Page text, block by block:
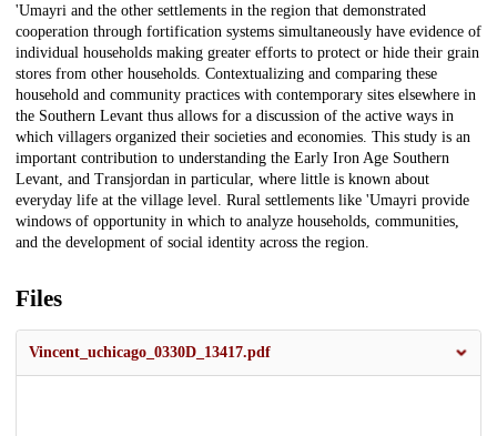
'Umayri and the other settlements in the region that demonstrated
cooperation through fortification systems simultaneously have evidence of
individual households making greater efforts to protect or hide their grain
stores from other households. Contextualizing and comparing these
household and community practices with contemporary sites elsewhere in
the Southern Levant thus allows for a discussion of the active ways in
which villagers organized their societies and economies. This study is an
important contribution to understanding the Early Iron Age Southern
Levant, and Transjordan in particular, where little is known about
everyday life at the village level. Rural settlements like 'Umayri provide
windows of opportunity in which to analyze households, communities,
and the development of social identity across the region.
Files
Vincent_uchicago_0330D_13417.pdf